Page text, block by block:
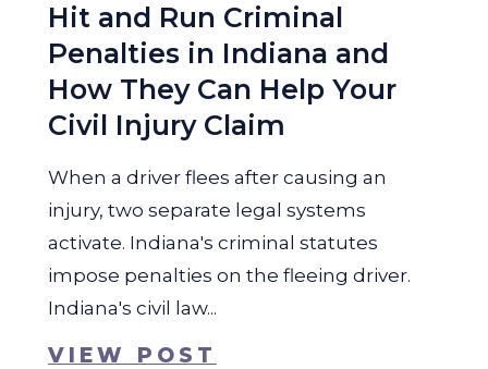
Hit and Run Criminal
Penalties in Indiana and
How They Can Help Your
Civil Injury Claim
When a driver flees after causing an
injury, two separate legal systems
activate. Indiana's criminal statutes
impose penalties on the fleeing driver.
Indiana's civil law...
VIEW POST